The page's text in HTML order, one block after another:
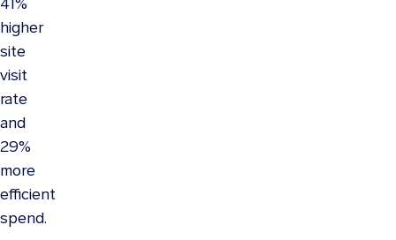
higher
site
visit
rate
and
29%
more
efficient
spend.